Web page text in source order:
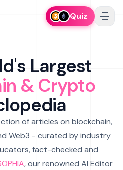
Quiz
Largest
& Crypto
of articles on blockchain,
Web3 - curated by industry
fact-checked and
, our renowned AI Editor